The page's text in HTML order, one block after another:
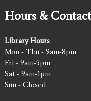
Hours & Contact
Library Hours
Mon - Thu - 9am-8pm
Fri - 9am-5pm
Sat - 9am-1pm
Sun - Closed